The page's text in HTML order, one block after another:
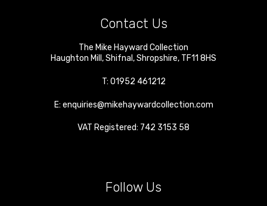
Contact Us
The Mike Hayward Collection
Haughton Mill ,Shifnal ,Shropshire, TF11 8HS
T: 01952 461212
E: enquiries@mikehaywardcollection.com
VAT Registered: 742 3153 58
Follow Us